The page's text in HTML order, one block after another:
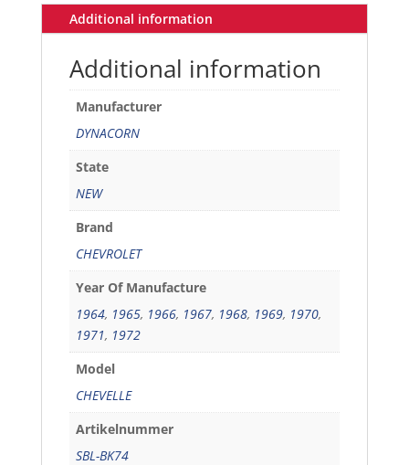
Additional information
Additional information
Manufacturer
DYNACORN
State
NEW
Brand
CHEVROLET
Year Of Manufacture
1964, 1965, 1966, 1967, 1968, 1969, 1970,
1971, 1972
Model
CHEVELLE
Artikelnummer
SBL-BK74